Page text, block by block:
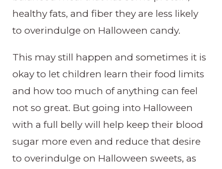
healthy fats, and fiber they are less likely
to overindulge on Halloween candy.
This may still happen and sometimes it is
okay to let children learn their food limits
and how too much of anything can feel
not so great. But going into Halloween
with a full belly will help keep their blood
sugar more even and reduce that desire
to overindulge on Halloween sweets, as